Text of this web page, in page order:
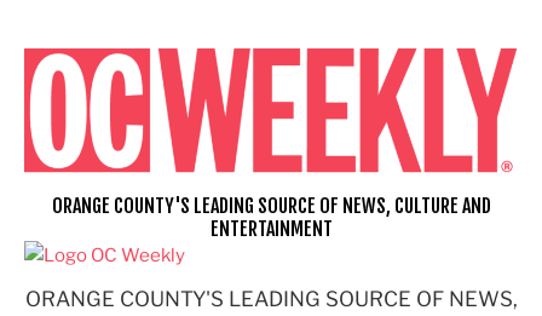
content
ORANGE COUNTY'S LEADING SOURCE OF NEWS,
ORANGE COUNTY'S LEADING SOURCE OF NEWS, CULTURE AND
ENTERTAINMENT